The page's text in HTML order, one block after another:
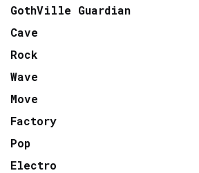
GothVille Guardian
Cave
Rock
Wave
Move
Factory
Pop
Electro